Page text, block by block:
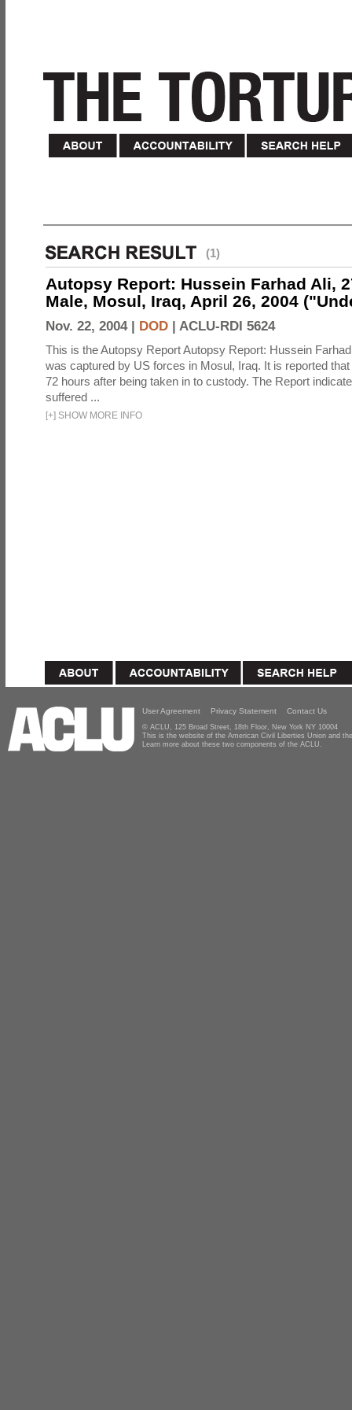
(1)
Autopsy Report: Hussein Farhad Ali,
Male, Mosul, Iraq, April 26, 2004
Nov. 22, 2004 | DOD | ACLU-RDI 5624
This is the Autopsy Report Autopsy Report: Hussein
was captured by US forces in Mosul, Iraq. It is reported that
72 hours after being taken in to custody. The Report
suffered ...
[+] SHOW MORE INFO
User Agreement Privacy Statement Contact Us
© ACLU, 125 Broad Street, 18th Floor, New York NY 10004
This is the website of the American Civil Liberties Union and
Learn more about these two components of the ACLU.